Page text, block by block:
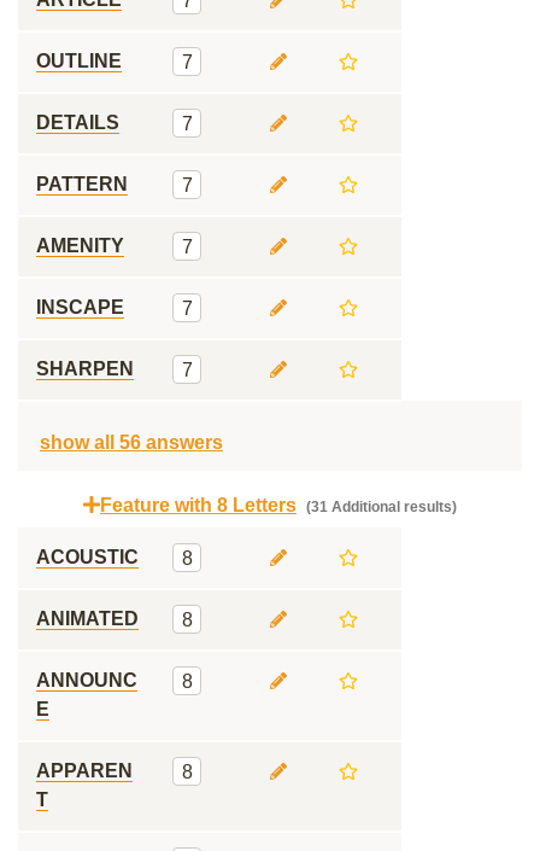
OUTLINE 7
DETAILS 7
PATTERN 7
AMENITY 7
INSCAPE 7
SHARPEN 7
show all 56 answers
Feature with 8 Letters (31 Additional results)
ACOUSTIC 8
ANIMATED 8
ANNOUNC
E
8
APPAREN
T
8